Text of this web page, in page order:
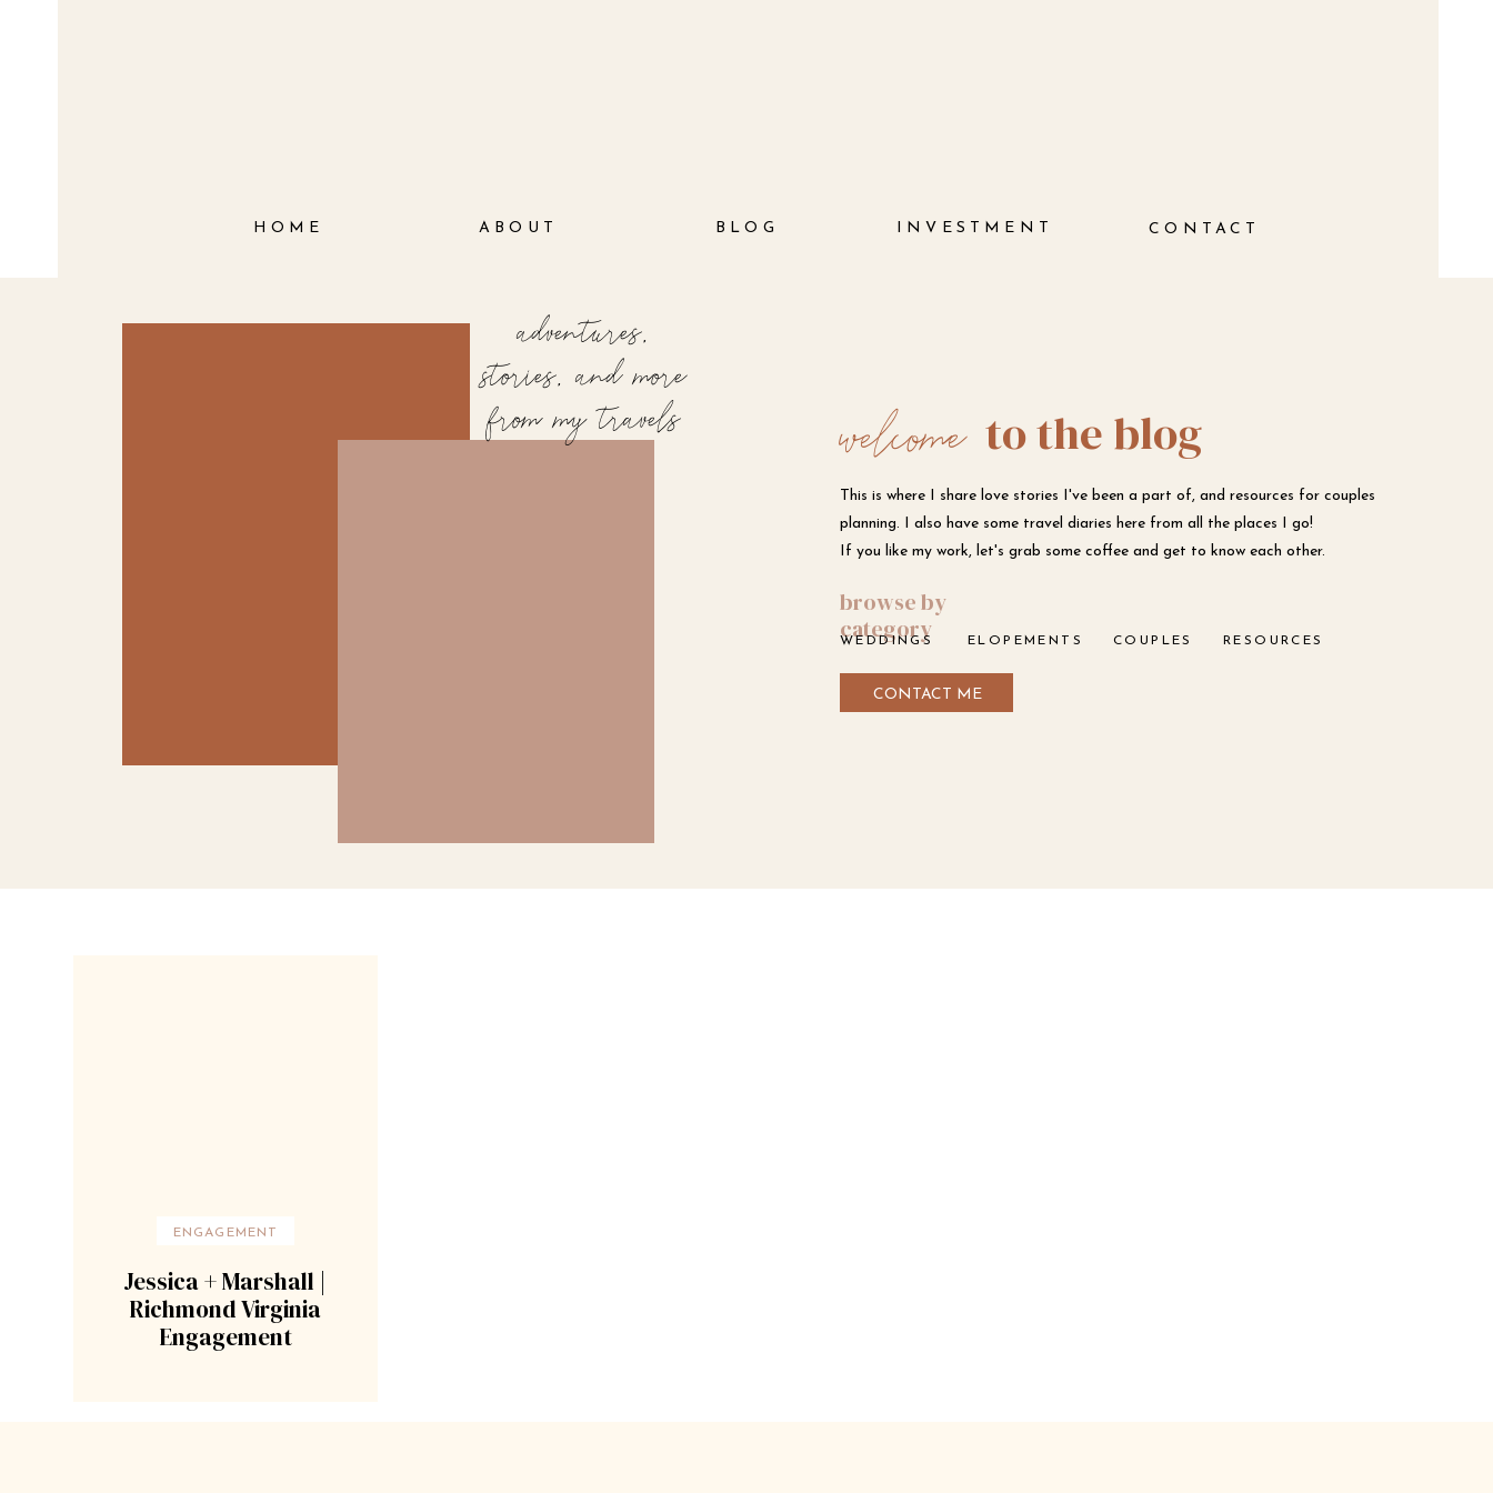
CONTACT
INVESTMENT
BLOG
ABOUT
HOME
CONTACT ME
This is where I share love stories I've been a part of, and resources for couples
planning. I also have some travel diaries here from all the places I go!
If you like my work, let's grab some coffee and get to know each other.
to the blog
welcome
adventures,
stories, and more
from my travels
browse by
category
WEDDINGS ELOPEMENTS COUPLES RESOURCES
ENGAGEMENT
Jessica + Marshall |
Richmond Virginia
Engagement